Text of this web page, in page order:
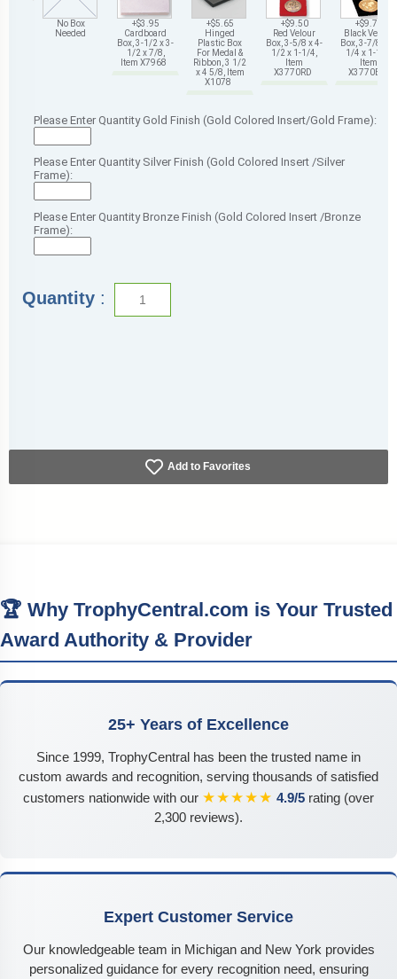
No Box
Needed
+$3.95
Cardboard
Box, 3-1/2 x 3-
1/2 x 7/8,
Item X7968
+$5.65
Hinged
Plastic Box
For Medal &
Ribbon, 3 1/2
x 4 5/8, Item
X1078
+$9.50
Red Velour
Box, 3-5/8 x 4-
1/2 x 1-1/4,
Item
X3770RD
+$9.75
Black Velour
Box, 3-7/8 x 4-
1/4 x 1-1/4,
Item
X3770BK
Please Enter Quantity Gold Finish (Gold Colored Insert/Gold Frame):
Please Enter Quantity Silver Finish (Gold Colored Insert /Silver
Frame):
Please Enter Quantity Bronze Finish (Gold Colored Insert /Bronze
Frame):
Quantity :
Add to Favorites
🏆 Why TrophyCentral.com is Your Trusted
Award Authority & Provider
25+ Years of Excellence
Since 1999, TrophyCentral has been the trusted name in
custom awards and recognition, serving thousands of satisfied
customers nationwide with our ★★★★★ 4.9/5 rating (over
2,300 reviews).
Expert Customer Service
Our knowledgeable team in Michigan and New York provides
personalized guidance for every recognition need, ensuring